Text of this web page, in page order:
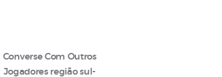
Converse Com Outros
Jogadores região sul-